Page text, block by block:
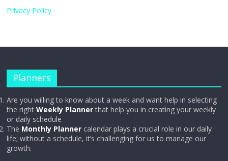
Privacy Policy
Planners
Are you willing to know about a week and want help in selecting
the rightWeekly Plannerthat help you in creating your weekly
or daily schedule
The Monthly Planner calendar plays a crucial role in our daily
life; without a schedule, it’s challenging for us to manage our
growth.